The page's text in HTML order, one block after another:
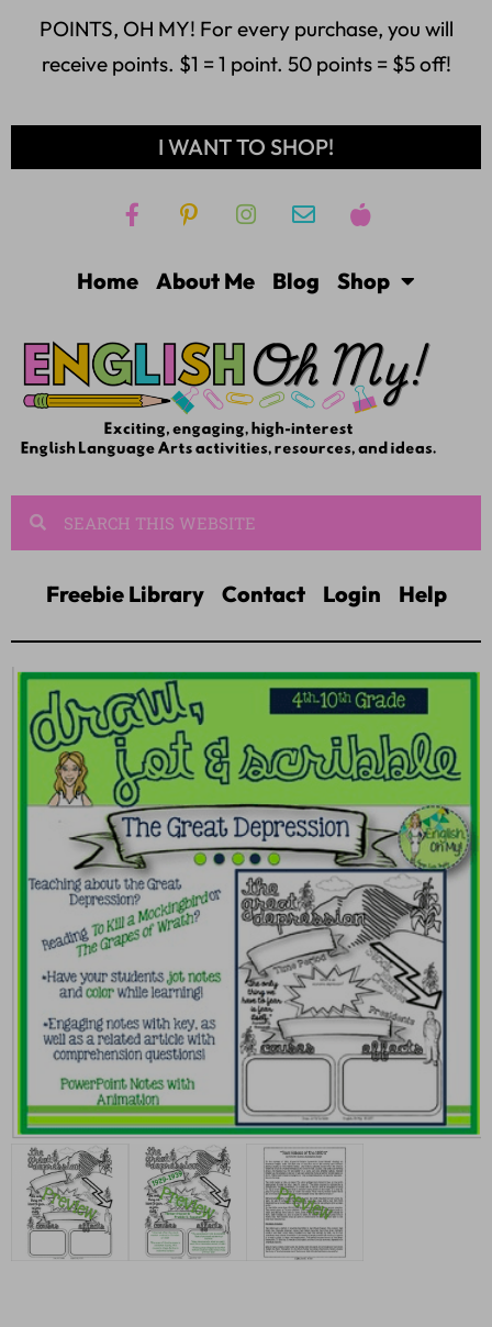
POINTS, OH MY! For every purchase, you will
receive points. $1 = 1 point. 50 points = $5 off!
I WANT TO SHOP!
Home About Me Blog Shop
Freebie Library Contact Login Help